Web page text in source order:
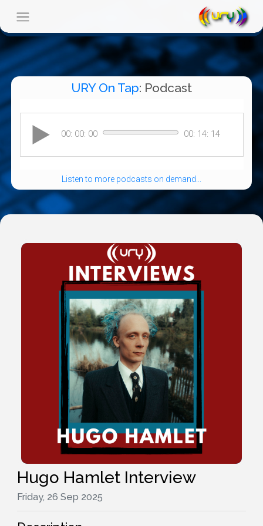
URY On Tap: Podcast
Listen to more podcasts on demand...
Hugo Hamlet Interview
Friday, 26 Sep 2025